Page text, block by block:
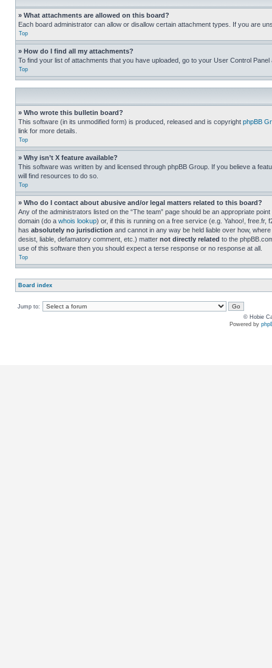
» What attachments are allowed on this board?
Each board administrator can allow or disallow certain attachment types. If you are
Top
» How do I find all my attachments?
To find your list of attachments that you have uploaded, go to your User Control
Top
» Who wrote this bulletin board?
This software (in its unmodified form) is produced, released and is copyright phpBB
link for more details.
Top
» Why isn’t X feature available?
This software was written by and licensed through phpBB Group. If you believe a
will find resources to do so.
Top
» Who do I contact about abusive and/or legal matters related to this board?
Any of the administrators listed on the “The team” page should be an appropriate
domain (do a whois lookup) or, if this is running on a free service (e.g. Yahoo!,
has absolutely no jurisdiction and cannot in any way be held liable over how,
desist, liable, defamatory comment, etc.) matter not directly related to the
use of this software then you should expect a terse response or no response at all.
Top
Board index
Jump to:
© Hobie
Powered by